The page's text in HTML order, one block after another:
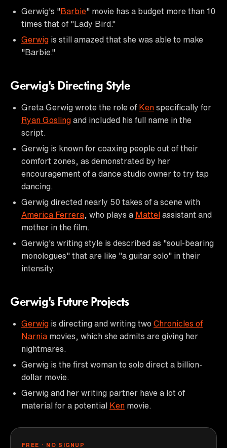
Gerwig's "Barbie" movie has a budget more than 10
times that of "Lady Bird."
Gerwig is still amazed that she was able to make
"Barbie."
Gerwig's Directing Style
Greta Gerwig wrote the role of Ken specifically for
Ryan Gosling and included his full name in the
script.
Gerwig is known for coaxing people out of their
comfort zones, as demonstrated by her
encouragement of a dance studio owner to try tap
dancing.
Gerwig directed nearly 50 takes of a scene with
America Ferrera , who plays a Mattel assistant and
mother in the film.
Gerwig's writing style is described as "soul-bearing
monologues" that are like "a guitar solo" in their
intensity.
Gerwig's Future Projects
Gerwig is directing and writing two Chronicles of
Narnia movies, which she admits are giving her
nightmares.
Gerwig is the first woman to solo direct a billion-
dollar movie.
Gerwig and her writing partner have a lot of
material for a potential Ken movie.
FREE · NO SIGNUP